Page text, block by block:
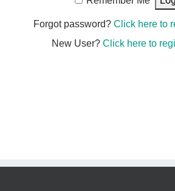
Forgot password?Click here to
New User?Click here to